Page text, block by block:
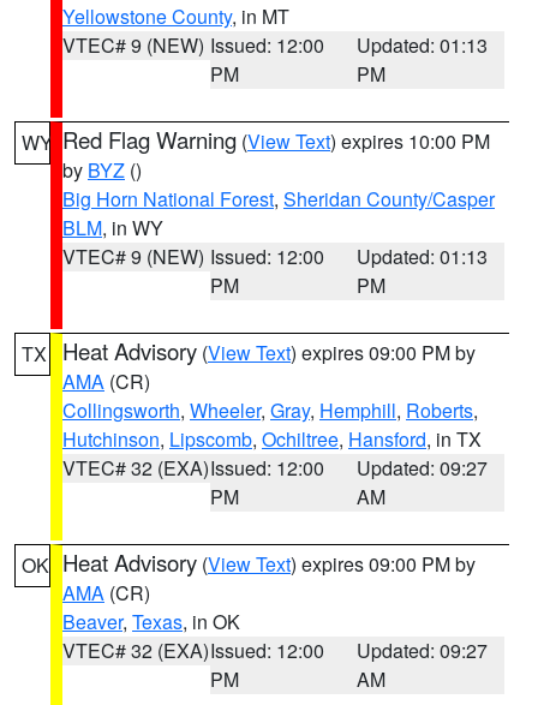
Yellowstone County, in MT
VTEC# 9 (NEW) Issued: 12:00
PM
Updated: 01:13
PM
WY Red Flag Warning (View Text) expires 10:00 PM
by BYZ ()
Big Horn National Forest, Sheridan County/Casper
BLM, in WY
VTEC# 9 (NEW) Issued: 12:00
PM
Updated: 01:13
PM
TX Heat Advisory (View Text) expires 09:00 PM by
AMA (CR)
Collingsworth, Wheeler, Gray, Hemphill, Roberts,
Hutchinson, Lipscomb, Ochiltree, Hansford, in TX
VTEC# 32 (EXA)Issued: 12:00
PM
Updated: 09:27
AM
OK Heat Advisory (View Text) expires 09:00 PM by
AMA (CR)
Beaver, Texas, in OK
VTEC# 32 (EXA)Issued: 12:00
PM
Updated: 09:27
AM